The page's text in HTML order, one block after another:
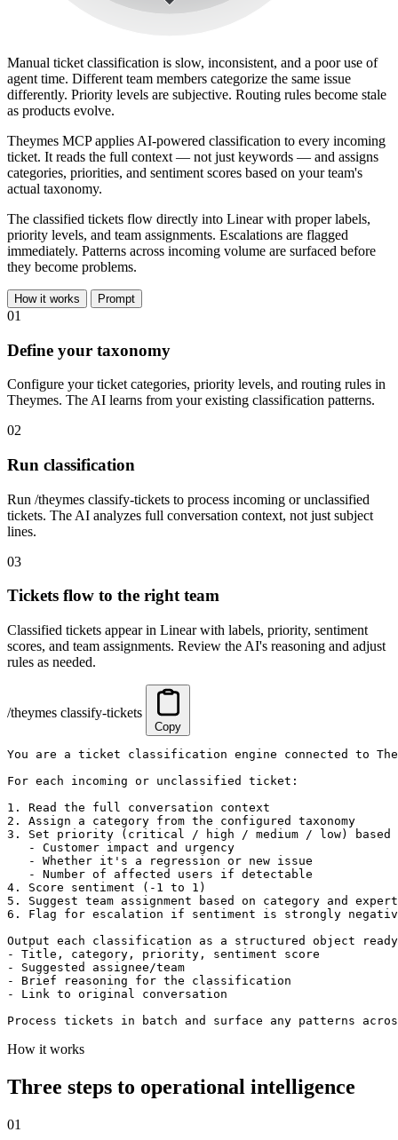
Manual ticket classification is slow, inconsistent, and a poor use of
agent time. Different team members categorize the same issue
differently. Priority levels are subjective. Routing rules become stale
as products evolve.
Theymes MCP applies AI-powered classification to every incoming
ticket. It reads the full context — not just keywords — and assigns
categories, priorities, and sentiment scores based on your team's
actual taxonomy.
The classified tickets flow directly into Linear with proper labels,
priority levels, and team assignments. Escalations are flagged
immediately. Patterns across incoming volume are surfaced before
they become problems.
How it works Prompt
01
Define your taxonomy
Configure your ticket categories, priority levels, and routing rules in
Theymes. The AI learns from your existing classification patterns.
02
Run classification
Run /theymes classify-tickets to process incoming or unclassified
tickets. The AI analyzes full conversation context, not just subject
lines.
03
Tickets flow to the right team
Classified tickets appear in Linear with labels, priority, sentiment
scores, and team assignments. Review the AI's reasoning and adjust
rules as needed.
/theymes classify-tickets
Copy
You are a ticket classification engine connected to
For each incoming or unclassified ticket:
1. Read the full conversation context
2. Assign a category from the configured taxonomy
3. Set priority (critical / high / medium / low) based
   - Customer impact and urgency
   - Whether it's a regression or new issue
   - Number of affected users if detectable
4. Score sentiment (-1 to 1)
5. Suggest team assignment based on category and
6. Flag for escalation if sentiment is strongly
Output each classification as a structured object
- Title, category, priority, sentiment score
- Suggested assignee/team
- Brief reasoning for the classification
- Link to original conversation
Process tickets in batch and surface any patterns
How it works
Three steps to operational intelligence
01